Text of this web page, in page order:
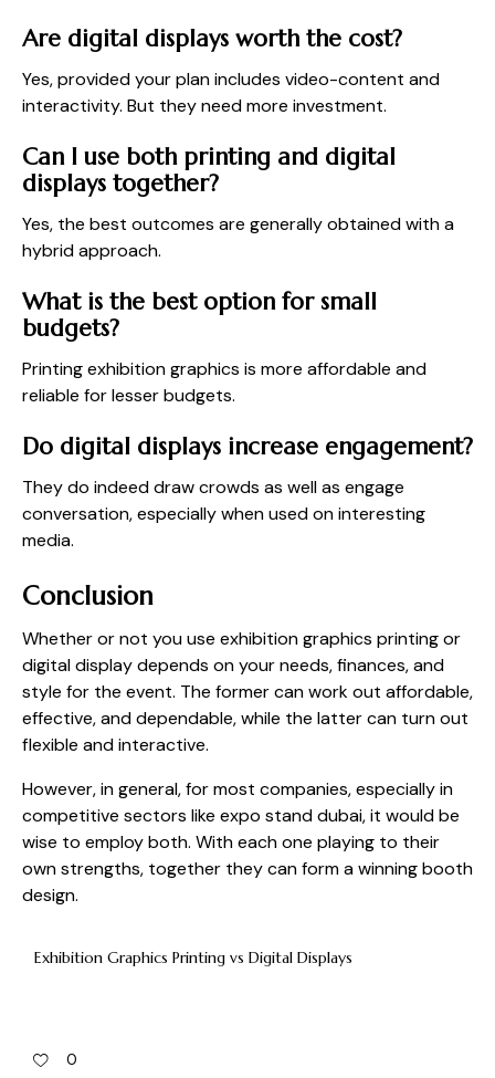
Are digital displays worth the cost?
Yes, provided your plan includes video-content and
interactivity. But they need more investment.
Can I use both printing and digital
displays together?
Yes, the best outcomes are generally obtained with a
hybrid approach.
What is the best option for small
budgets?
Printing exhibition graphics is more affordable and
reliable for lesser budgets.
Do digital displays increase engagement?
They do indeed draw crowds as well as engage
conversation, especially when used on interesting
media.
Conclusion
Whether or not you use exhibition graphics printing or
digital display depends on your needs, finances, and
style for the event. The former can work out affordable,
effective, and dependable, while the latter can turn out
flexible and interactive.
However, in general, for most companies, especially in
competitive sectors like expo stand dubai, it would be
wise to employ both. With each one playing to their
own strengths, together they can form a winning booth
design.
Exhibition Graphics Printing vs Digital Displays
0